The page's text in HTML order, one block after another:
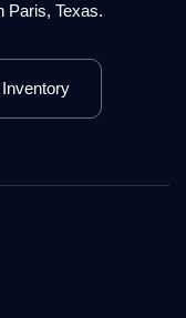
Paris, Texas.